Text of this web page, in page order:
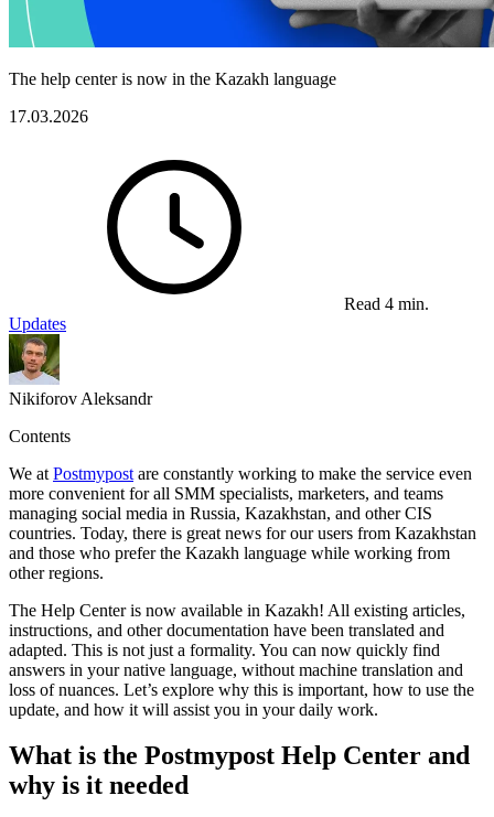
The help center is now in the Kazakh language
17.03.2026
Read 4 min.
Updates
Nikiforov Aleksandr
Contents
We at Postmypost are constantly working to make the service even
more convenient for all SMM specialists, marketers, and teams
managing social media in Russia, Kazakhstan, and other CIS
countries. Today, there is great news for our users from Kazakhstan
and those who prefer the Kazakh language while working from
other regions.
The Help Center is now available in Kazakh! All existing articles,
instructions, and other documentation have been translated and
adapted. This is not just a formality. You can now quickly find
answers in your native language, without machine translation and
loss of nuances. Let’s explore why this is important, how to use the
update, and how it will assist you in your daily work.
What is the Postmypost Help Center and
why is it needed